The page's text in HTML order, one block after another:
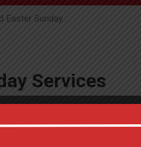
Easter Sunday…
Services